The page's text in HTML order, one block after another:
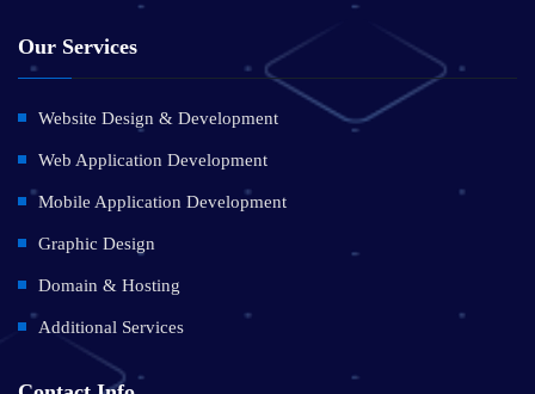
Our Services
Website Design & Development
Web Application Development
Mobile Application Development
Graphic Design
Domain & Hosting
Additional Services